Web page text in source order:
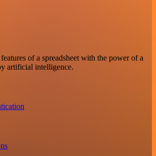
of a spreadsheet with the power of a
artificial intelligence.